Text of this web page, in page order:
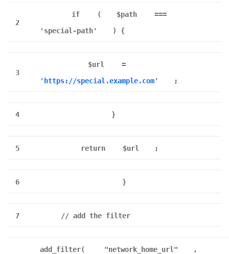
2
if ( $path
===
'special-path'
) {
3
$url
=
' https://special.example.com' ;
4 }
5 return $url ;
6 }
7 // add the filter
add_filter( "network_home_url"
,